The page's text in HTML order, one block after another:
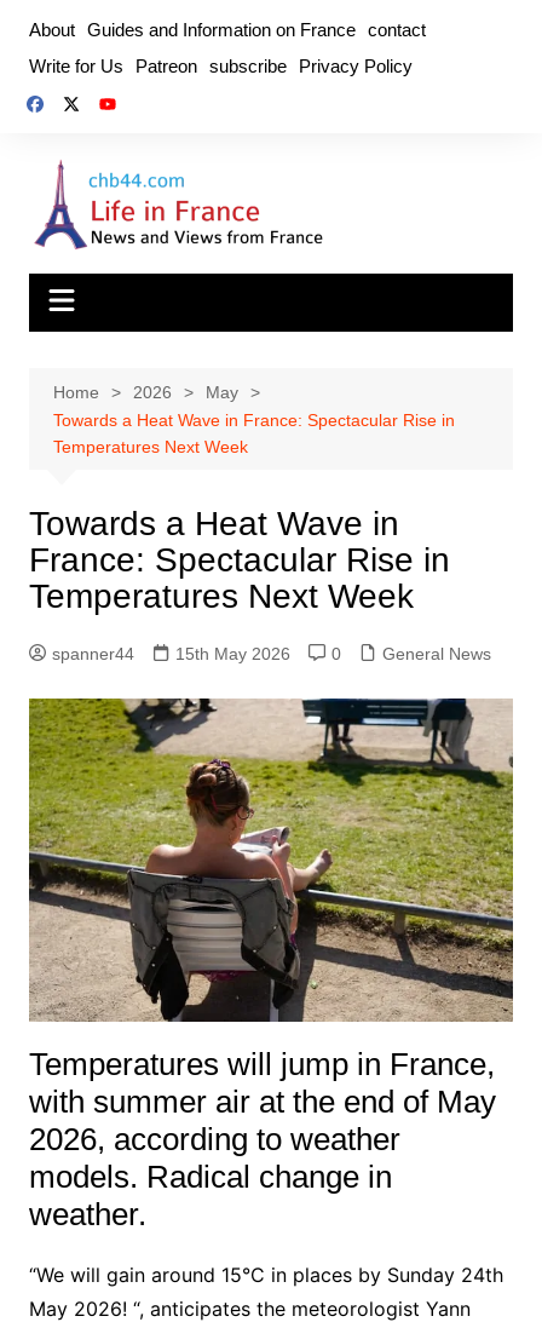
content
About Guides and Information on France contact
Write for Us
Patreon subscribe Privacy Policy
Home 2026
May
Towards a Heat Wave in France: Spectacular Rise in
Temperatures Next Week
Towards a Heat Wave in
France: Spectacular Rise in
Temperatures Next Week
spanner44 15th May 2026 0 General News
Temperatures will jump in France,
with summer air at the end of May
2026, according to weather
models. Radical change in
weather.
“We will gain around 15°C in places by Sunday 24th
May 2026! “, anticipates the meteorologist Yann